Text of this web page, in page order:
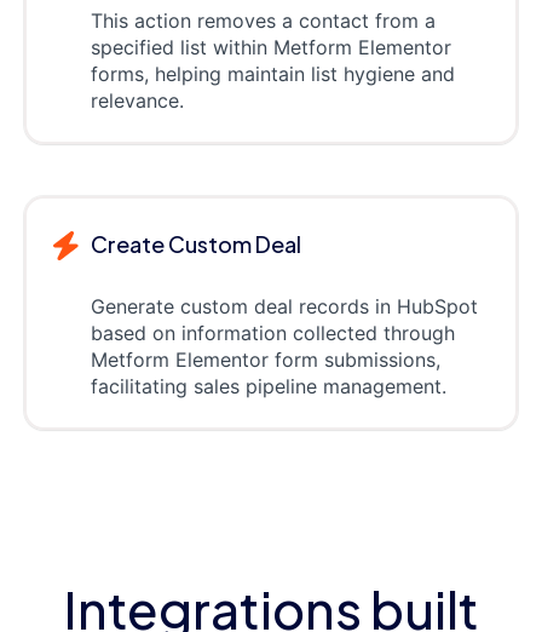
This action removes a contact from a
specified list within Metform Elementor
forms, helping maintain list hygiene and
relevance.
Create Custom Deal
Generate custom deal records in HubSpot
based on information collected through
Metform Elementor form submissions,
facilitating sales pipeline management.
Integrations built